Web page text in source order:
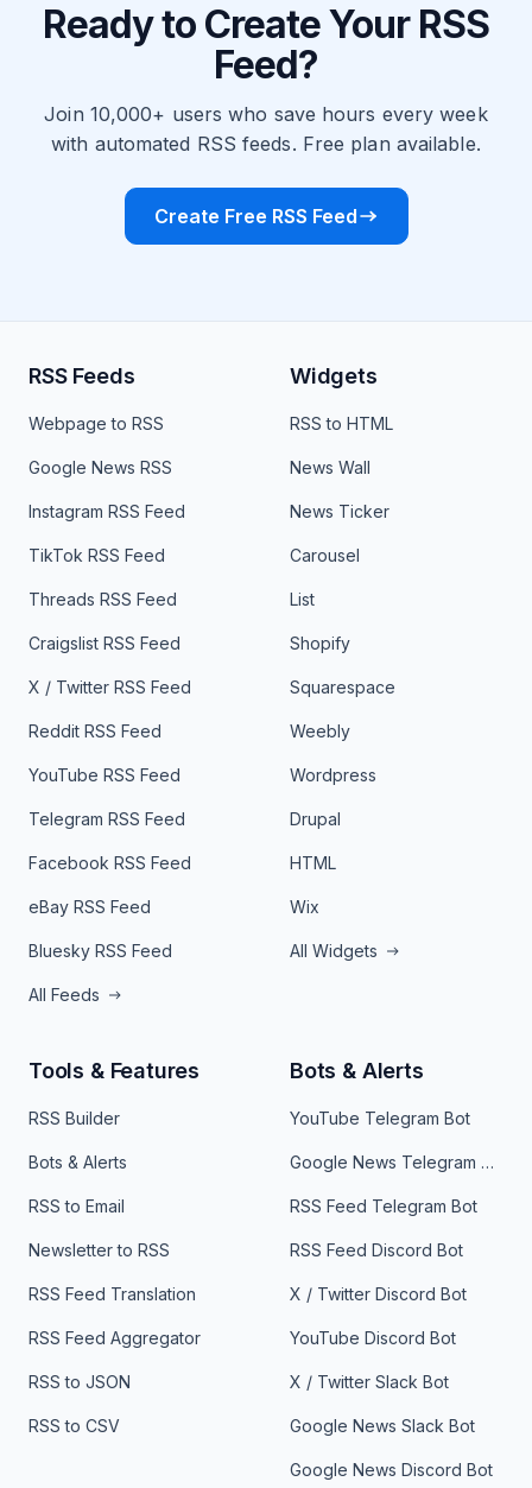
Ready to Create Your RSS
Feed?
Join 10,000+ users who save hours every week
with automated RSS feeds. Free plan available.
Create Free RSS Feed
RSS Feeds
Webpage to RSS
Google News RSS
Instagram RSS Feed
TikTok RSS Feed
Threads RSS Feed
Craigslist RSS Feed
X / Twitter RSS Feed
Reddit RSS Feed
YouTube RSS Feed
Telegram RSS Feed
Facebook RSS Feed
eBay RSS Feed
Bluesky RSS Feed
All Feeds
Widgets
RSS to HTML
News Wall
News Ticker
Carousel
List
Shopify
Squarespace
Weebly
Wordpress
Drupal
HTML
Wix
All Widgets
Tools & Features
RSS Builder
Bots & Alerts
RSS to Email
Newsletter to RSS
RSS Feed Translation
RSS Feed Aggregator
RSS to JSON
RSS to CSV
Bots & Alerts
YouTube Telegram Bot
Google News Telegram Bot
RSS Feed Telegram Bot
RSS Feed Discord Bot
X / Twitter Discord Bot
YouTube Discord Bot
X / Twitter Slack Bot
Google News Slack Bot
Google News Discord Bot